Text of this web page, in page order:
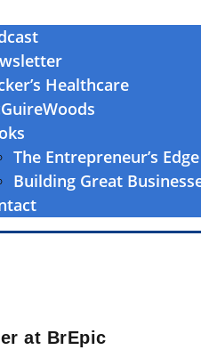
Healthcare
The Entrepreneur’s Edge
Building Great
at BrEpic